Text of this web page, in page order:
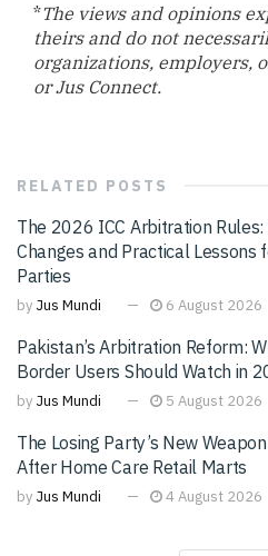
*The views and opinions
theirs and do not
organizations, employers,
or Jus Connect.
RELATED POSTS
The 2026 ICC Arbitration Rules:
Changes and Practical Lessons
Parties
by Jus Mundi 6 August 2026
Pakistan’s Arbitration Reform:
Border Users Should Watch in
by Jus Mundi 5 August 2026
The Losing Party’s New
After Home Care Retail Marts
by Jus Mundi 4 August 2026